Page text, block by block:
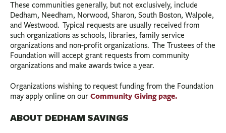
These communities generally, but not exclusively, include
Dedham, Needham, Norwood, Sharon, South Boston, Walpole,
and Westwood. Typical requests are usually received from
such organizations as schools, libraries, family service
organizations and non-profit organizations. The Trustees of the
Foundation will accept grant requests from community
organizations and make awards twice a year.
Organizations wishing to request funding from the Foundation
may apply online on our Community Giving page.
ABOUT DEDHAM SAVINGS